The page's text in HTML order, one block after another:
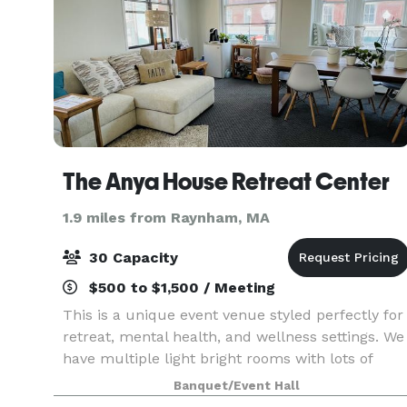
The Anya House Retreat Center
1.9 miles from Raynham, MA
30 Capacity
$500 to $1,500 / Meeting
This is a unique event venue styled perfectly for
retreat, mental health, and wellness settings. We
have multiple light bright rooms with lots of
natural light during the day and soft lighting for
the perfect evening ambiance. Our locatio
Banquet/Event Hall